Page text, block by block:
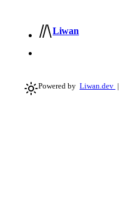
Liwan
Powered by Liwan.dev |